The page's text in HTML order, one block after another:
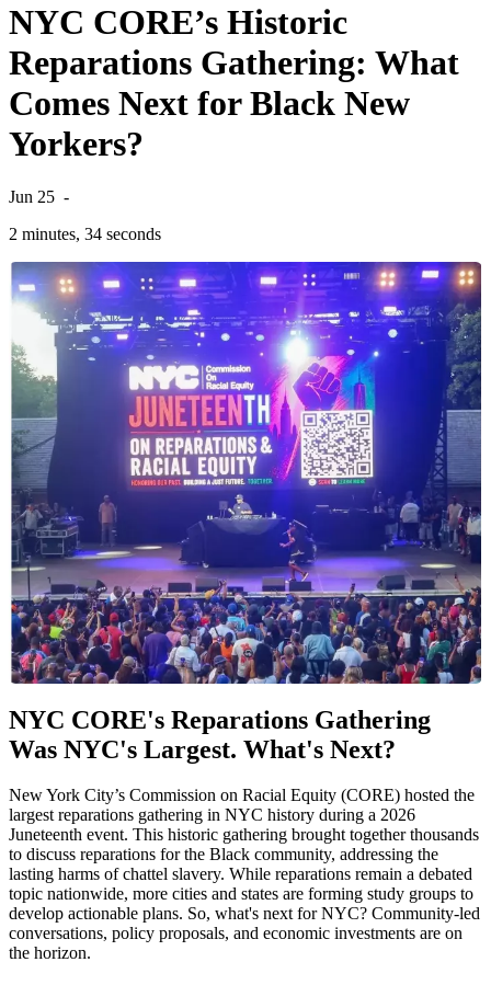
NYC CORE’s Historic
Reparations Gathering: What
Comes Next for Black New
Yorkers?
Jun 25 -
2 minutes, 34 seconds
NYC CORE's Reparations Gathering
Was NYC's Largest. What's Next?
New York City’s Commission on Racial Equity (CORE) hosted the
largest reparations gathering in NYC history during a 2026
Juneteenth event. This historic gathering brought together thousands
to discuss reparations for the Black community, addressing the
lasting harms of chattel slavery. While reparations remain a debated
topic nationwide, more cities and states are forming study groups to
develop actionable plans. So, what's next for NYC? Community-led
conversations, policy proposals, and economic investments are on
the horizon.